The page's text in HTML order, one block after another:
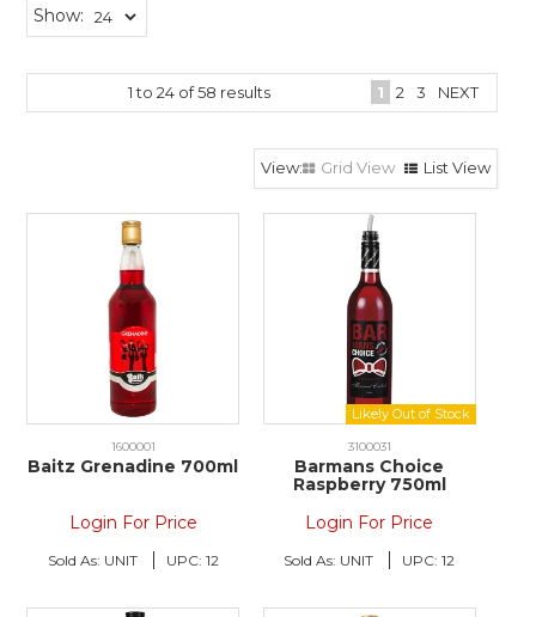
Show:
1to 24 of58 results 1 2 3 NEXT
Grid View List View
1600001
Baitz Grenadine 700ml
Login For Price
Sold As: UNIT UPC: 12
3100031
Barmans Choice
Raspberry 750ml
Login For Price
Sold As: UNIT UPC: 12